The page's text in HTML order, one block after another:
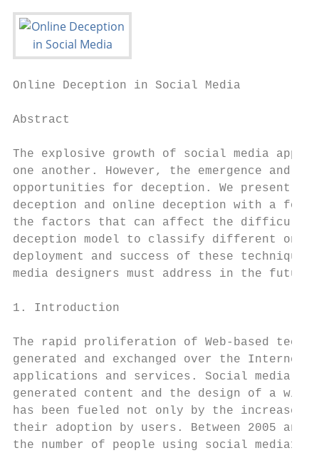
Online Deception in Social Media
Abstract
The explosive growth of social media
one another. However, the emergence and
opportunities for deception. We present
deception and online deception with a
the factors that can affect the difficulty
deception model to classify different
deployment and success of these
media designers must address in the
1. Introduction
The rapid proliferation of Web-based
generated and exchanged over the
applications and services. Social media
generated content and the design of a
has been fueled not only by the increase
their adoption by users. Between 2005 and
the number of people using social media1.